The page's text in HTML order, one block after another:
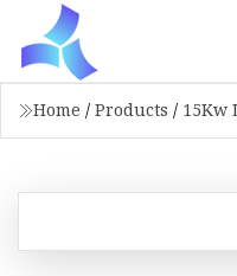
Home / Products / 15Kw